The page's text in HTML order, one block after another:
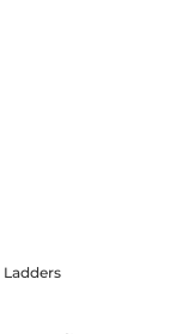
Ladders